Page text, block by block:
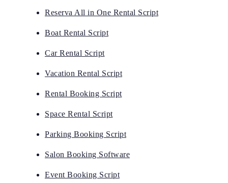
Reserva All in One Rental Script
Boat Rental Script
Car Rental Script
Vacation Rental Script
Rental Booking Script
Space Rental Script
Parking Booking Script
Salon Booking Software
Event Booking Script